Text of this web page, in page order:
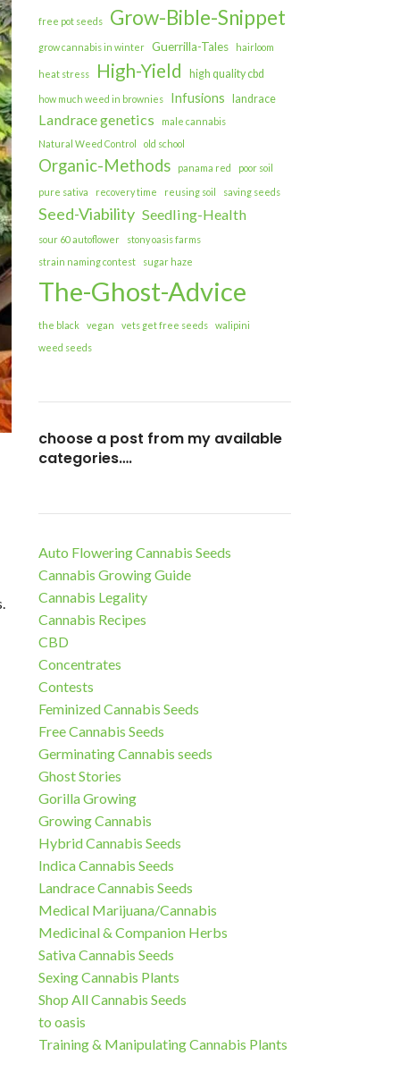
free pot seeds Grow-Bible-Snippet
grow cannabis in winter Guerrilla-Tales hairloom
heat stress High-Yield high quality cbd
how much weed in brownies Infusions landrace
Landrace genetics
male cannabis
Natural Weed Control
old school
Organic-Methods panama red poor soil
pure sativa recovery time reusing soil saving seeds
Seed-Viability Seedling-Health
sour 60 autoflower
stony oasis farms
strain naming contest
sugar haze
The-Ghost-Advice
the black vegan vets get free seeds
walipini
weed seeds
choose a post from my available
categories….
Auto Flowering Cannabis Seeds
Cannabis Growing Guide
Cannabis Legality
Cannabis Recipes
CBD
Concentrates
Contests
Feminized Cannabis Seeds
Free Cannabis Seeds
Germinating Cannabis seeds
Ghost Stories
Gorilla Growing
Growing Cannabis
Hybrid Cannabis Seeds
Indica Cannabis Seeds
Landrace Cannabis Seeds
Medical Marijuana/Cannabis
Medicinal & Companion Herbs
Sativa Cannabis Seeds
Sexing Cannabis Plants
Shop All Cannabis Seeds
to oasis
Training & Manipulating Cannabis Plants